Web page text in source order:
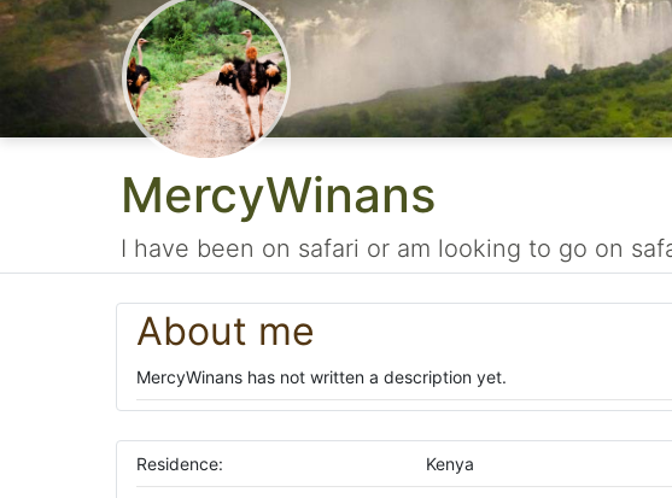
MercyWinans
I have been on safari or am looking to go on
About me
MercyWinans has not written a description yet.
Residence: Kenya